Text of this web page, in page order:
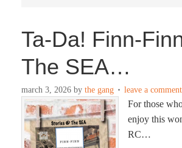
Ta-Da! Finn-
The SEA…
march 3, 2026 by the gang leave a comment
For those
enjoy this
RC…